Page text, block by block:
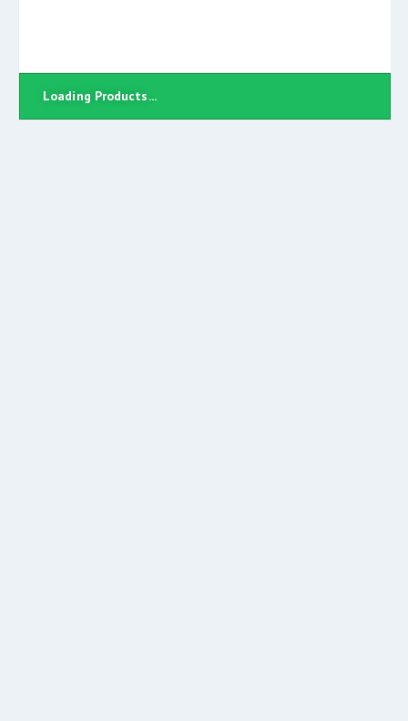
Loading Products...